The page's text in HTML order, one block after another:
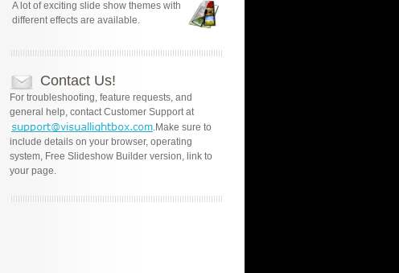
A lot of exciting slide show themes with
different effects are available.
Contact Us!
For troubleshooting, feature requests, and
general help, contact Customer Support at
.Make sure to
include details on your browser, operating
system, Free Slideshow Builder version, link to
your page.